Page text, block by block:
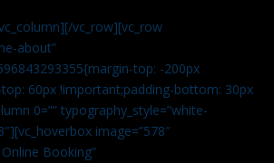
vc_row][vc_row
about”
top: -200px
60px !important;padding-bottom: 30px
0=”” typography_style=”white-
image=”578″
Booking”